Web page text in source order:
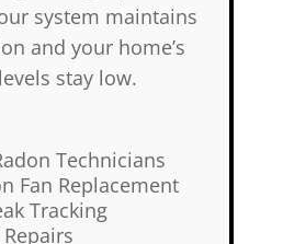
system maintains
and your home’s
stay low.
Technicians
Fan Replacement
Tracking